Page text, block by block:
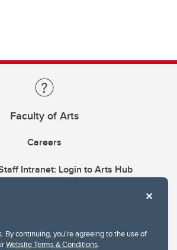
By continuing, you're agreeing to the use of
Website Terms & Conditions.
Faculty of Arts
Careers
Intranet: Login to Arts Hub